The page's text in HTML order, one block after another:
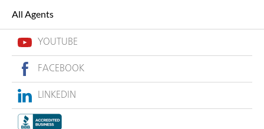
All Agents
YOUTUBE
FACEBOOK
LINKEDIN